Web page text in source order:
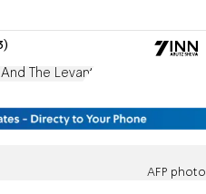
The Levant
AFP photo